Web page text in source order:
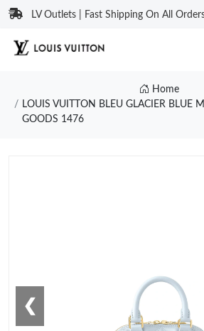
LV Outlets | Fast Shipping On All
Home
LOUIS VUITTON BLEU GLACIER BLUE
GOODS 1476
❮